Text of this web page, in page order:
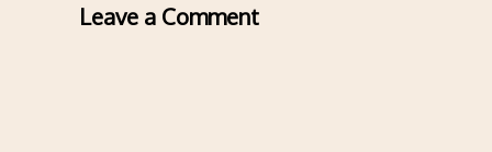
Leave a Comment